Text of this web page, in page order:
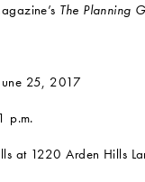
The Planning
25, 2017
p.m.
at 1220 Arden Hills